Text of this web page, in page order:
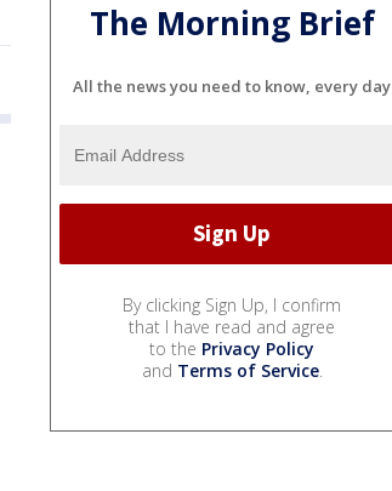
The Morning Brief
All the news you need to know, every day
By clicking Sign Up, I confirm
that I have read and agree
to the Privacy Policy
and Terms of Service.